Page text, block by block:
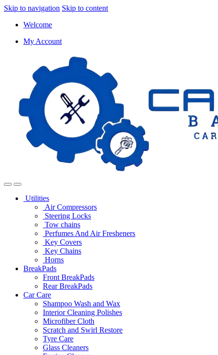
Skip to navigation Skip to content
Welcome
My Account
Utilities
Air Compressors
Steering Locks
Tow chains
Perfumes And Air Fresheners
Key Covers
Key Chains
Horns
BreakPads
Front BreakPads
Rear BreakPads
Car Care
Shampoo Wash and Wax
Interior Cleaning Polishes
Microfiber Cloth
Scratch and Swirl Restore
Tyre Care
Glass Cleaners